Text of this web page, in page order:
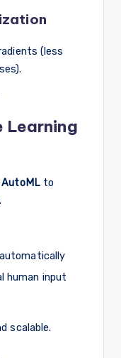
(less
Learning
AutoMLto
human input
scalable.